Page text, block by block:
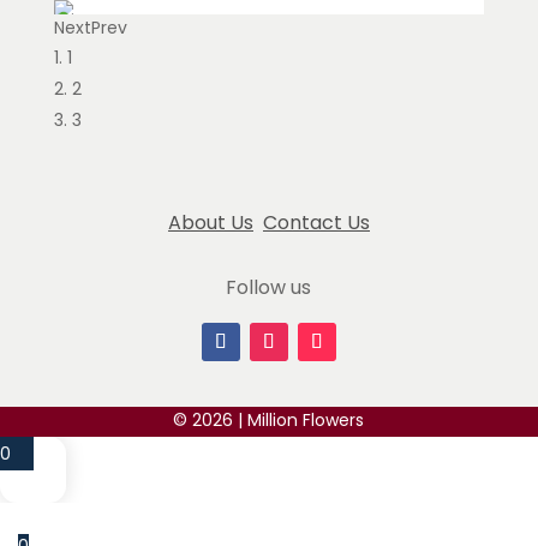
The owner is the best. Definitely would advise to
go with them for any occasion. Swift
NextPrev
1
2
3
About Us Contact Us
Follow us
© 2026 | Million Flowers
0